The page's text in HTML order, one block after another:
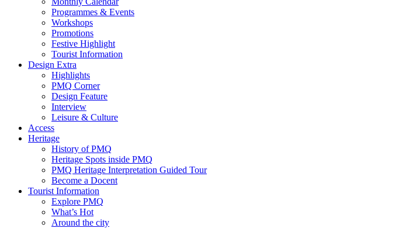
Programmes & Events
Workshops
Promotions
Festive Highlight
Tourist Information
Design Extra
Highlights
PMQ Corner
Design Feature
Interview
Leisure & Culture
Access
Heritage
History of PMQ
Heritage Spots inside PMQ
PMQ Heritage Interpretation Guided Tour
Become a Docent
Tourist Information
Explore PMQ
What’s Hot
Around the city